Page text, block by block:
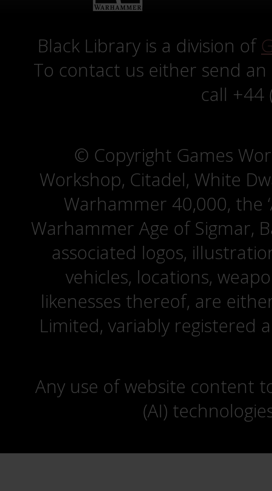
Black Library is a division of
To contact us either send
call +44
© Copyright Games
Workshop, Citadel, White
Warhammer 40,000, the
Warhammer Age of Sigmar,
associated logos,
vehicles, locations,
likenesses thereof, are
Limited, variably registered
Any use of website content
(AI)